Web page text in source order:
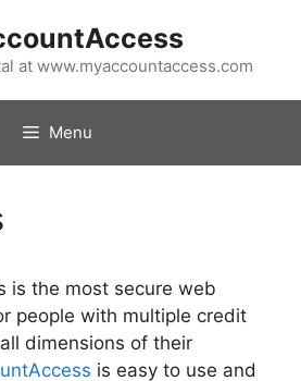
at www.myaccountaccess.com
Menu
is the most secure web
people with multiple credit
dimensions of their
is easy to use and